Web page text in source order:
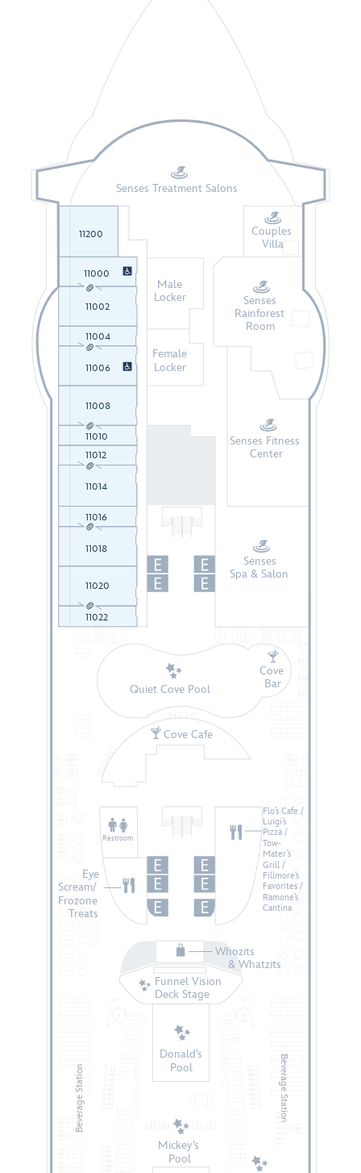
Restroom
Male
Locker
Female
Locker
Couples
Villa
Senses
Rainforest
Room
Senses Fitness
Center
Senses
Spa & Salon
Quiet Cove Pool
Cove Cafe
Funnel Vision
Deck Stage
Mickey’s
Pool
Cove
Bar
Whozits
    & Whatzits
Beverage Station Beverage Station
Eye
Scream/
Frozone
Treats
Flo’s Cafe /
Luigi’s
Pizza /
Tow-
Mater’s
Grill /
Fillmore’s
Favorites /
Ramone’s
Cantina
Senses Treatment Salons
Donald’s
Pool
11000
11200
11002
11004
11006
11008
11010
11012
11014
11016
11018
11020
11022